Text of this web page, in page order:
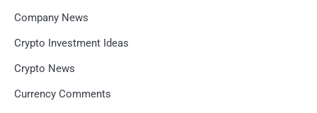
Company News
Crypto Investment Ideas
Crypto News
Currency Comments